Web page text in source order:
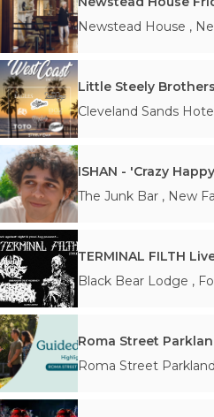
Newstead House ,
Cleveland Sands
ISHAN - 'Crazy
The Junk Bar , New
TERMINAL FILTH
Black Bear Lodge ,
Roma Street